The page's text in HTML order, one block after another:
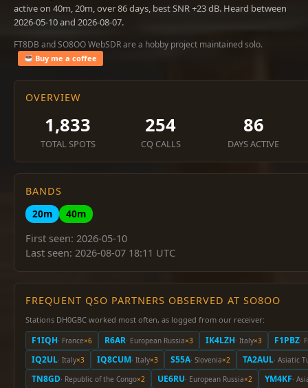
active on 40m, 20m, over 86 days, best SNR +23 dB. Heard between
2026-05-10 and 2026-08-07.
FT8DB and SO8OO WebSDR are a hobby project maintained solo.
Buy me a coffee
OVERVIEW
1,833
TOTAL SPOTS
254
CQ CALLS
86
DAYS ACTIVE
BANDS
20m
40m
First seen: 2026-05-10
Last seen: 2026-08-07 18:11 UTC
FREQUENT QSO PARTNERS OBSERVED AT SO8OO
Stations DH0GBC worked most often, as logged from our receiver:
F1IQH· France×6 R6AR· European Russia×3 IK4LZH· Italy×3 F1PBZ·
IQ2UL· Italy×3 IQ8CUM· Italy×3 S55A· Slovenia×2 TA2AUL· Asiatic
TN8GD· Republic of the Congo×2 UE6RU· European Russia×2 YM4KF·